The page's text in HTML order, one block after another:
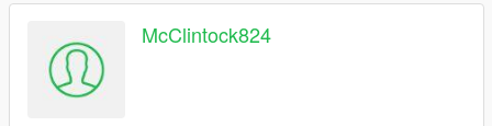
McClintock824